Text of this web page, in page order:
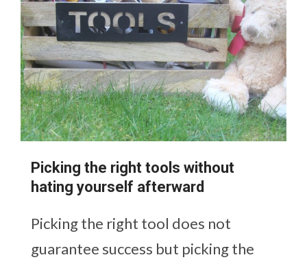
Picking the right tools without
hating yourself afterward
Picking the right tool does not
guarantee success but picking the